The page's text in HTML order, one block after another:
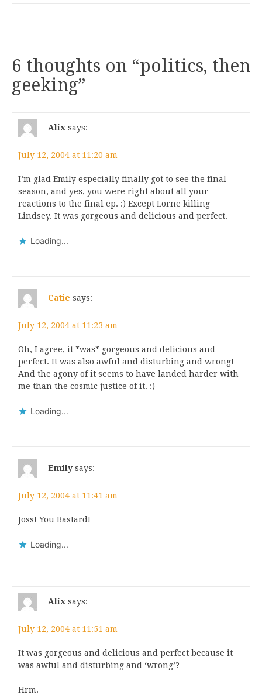
6 thoughts on “politics, then
geeking”
Alix says:
July 12, 2004 at 11:20 am
I’m glad Emily especially finally got to see the final
season, and yes, you were right about all your
reactions to the final ep. :) Except Lorne killing
Lindsey. It was gorgeous and delicious and perfect.
Loading...
Catie says:
July 12, 2004 at 11:23 am
Oh, I agree, it *was* gorgeous and delicious and
perfect. It was also awful and disturbing and wrong!
And the agony of it seems to have landed harder with
me than the cosmic justice of it. :)
Loading...
Emily says:
July 12, 2004 at 11:41 am
Joss! You Bastard!
Loading...
Alix says:
July 12, 2004 at 11:51 am
It was gorgeous and delicious and perfect because it
was awful and disturbing and ‘wrong’?
Hrm.